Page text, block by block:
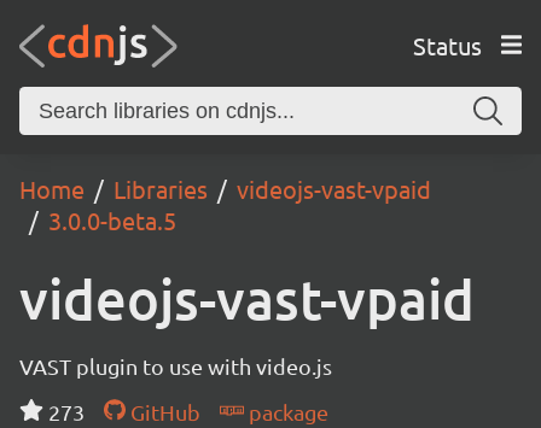
Status
Home Libraries
videojs-vast-vpaid
3.0.0-beta.5
videojs-vast-vpaid
VAST plugin to use with video.js
273
GitHub
package